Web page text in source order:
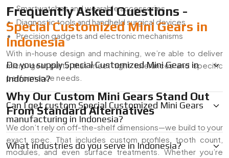
Smartwatches and wearable accessories
Diagnostic tools and handheld surgical devices
Precision gadgets and electronic mechanisms
With in-house design and machining, we’re able to deliver
micro gear parts that meet tight tolerances and specific
performance needs.
Why Our Custom Mini Gears Stand Out
From Standard Alternatives
We don’t rely on off-the-shelf dimensions—we build to your
exact spec. That includes custom profiles, tooth count,
modules, and even surface treatments. Whether you’re
Frequently Asked Questions -
Special Customized Mini Gears in
Indonesia
Do you supply Special Customized Mini Gears in
Indonesia?
Can I get custom Special Customized Mini Gears
manufacturing in Indonesia?
What industries do you serve in Indonesia?